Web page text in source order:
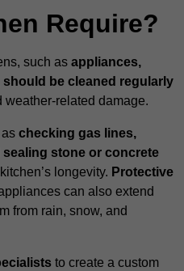
Require?
such as appliances,
be cleaned regularly
related damage.
checking gas lines,
stone or concrete
longevity. Protective
can also extend
from rain, snow, and
to create a custom